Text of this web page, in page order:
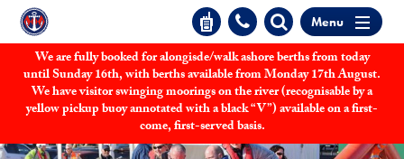
Menu
We are fully booked for alongisde/walk ashore berths from today
until Sunday 16th, with berths available from Monday 17th August.
We have visitor swinging moorings on the river (recognisable by a
yellow pickup buoy annotated with a black “V”) available on a first-
come, first-served basis.